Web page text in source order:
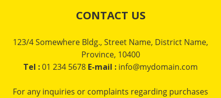
CONTACT US
123/4 Somewhere Bldg., Street Name, District Name,
Province, 10400
Tel :01 234 5678 E-mail : info@mydomain.com
For any inquiries or complaints regarding purchases